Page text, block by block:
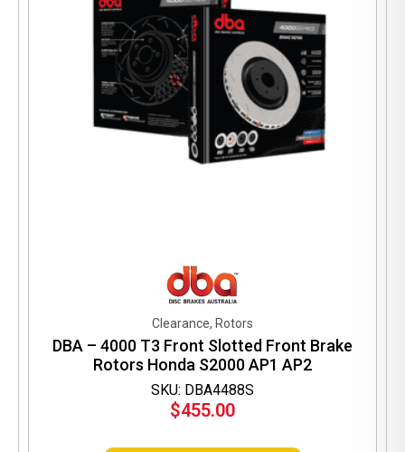
SKU: DBA4488S
Clearance, Rotors
DBA – 4000 T3 Front Slotted Front Brake
Rotors Honda S2000 AP1 AP2
$455.00